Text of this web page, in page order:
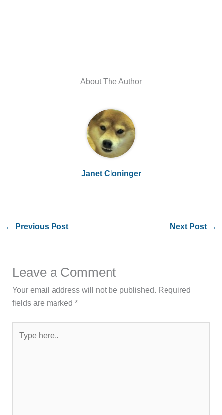
About The Author
Janet Cloninger
← Previous Post Next Post →
Leave a Comment
Your email address will not be published. Required
fields are marked*
here..